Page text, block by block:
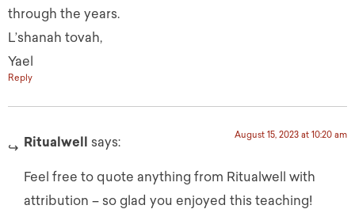
through the years.
L’shanah tovah,
Yael
Reply
Ritualwell says: August 15, 2023 at 10:20 am
Feel free to quote anything from Ritualwell with
attribution – so glad you enjoyed this teaching!